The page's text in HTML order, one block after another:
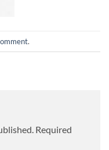
.
Required